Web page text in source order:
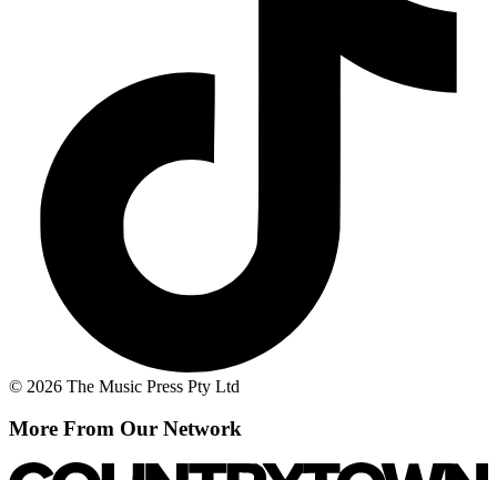
© 2026 The Music Press Pty Ltd
More From Our Network